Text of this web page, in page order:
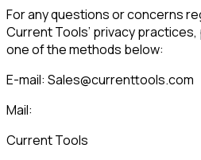
For any questions or concerns
Current Tools’ privacy
one of the methods below:
E-mail: Sales@currenttools.com
Mail:
Current Tools